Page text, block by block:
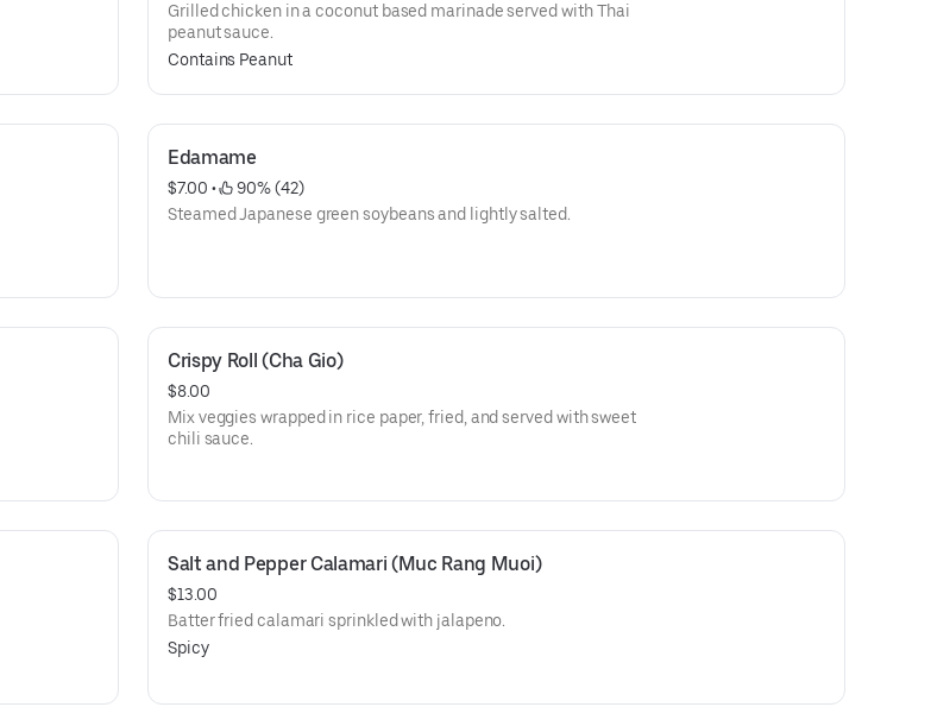
Grilled chicken in a coconut based marinade served with Thai
peanut sauce.
Contains Peanut
Edamame
$7.00 •
90% (42)
Steamed Japanese green soybeans and lightly salted.
Crispy Roll (Cha Gio)
$8.00
Mix veggies wrapped in rice paper, fried, and served with sweet
chili sauce.
Salt and Pepper Calamari (Muc Rang Muoi)
$13.00
Batter fried calamari sprinkled with jalapeno.
Spicy